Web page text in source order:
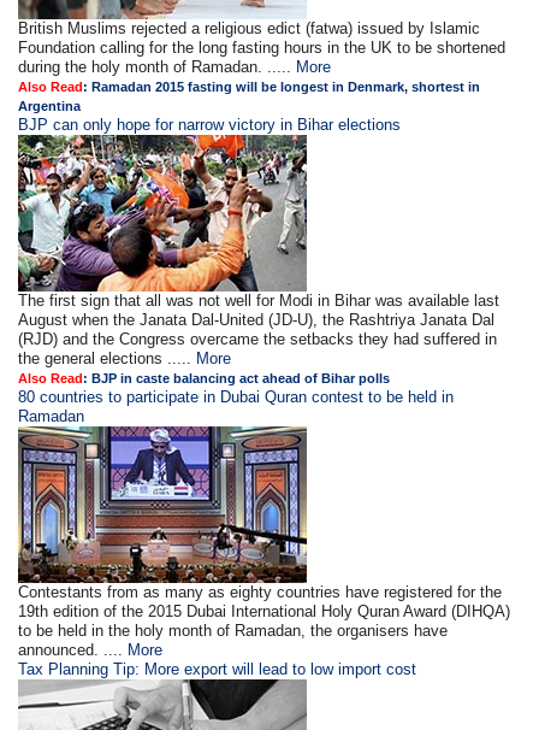
British Muslims rejected a religious edict (fatwa) issued by Islamic
Foundation calling for the long fasting hours in the UK to be shortened
during the holy month of Ramadan. .....
More
Also Read:Ramadan 2015 fasting will be longest in Denmark, shortest in
Argentina
BJP can only hope for narrow victory in Bihar elections
The first sign that all was not well for Modi in Bihar was available last
August when the Janata Dal-United (JD-U), the Rashtriya Janata Dal
(RJD) and the Congress overcame the setbacks they had suffered in
the general elections .....
More
Also Read: BJP in caste balancing act ahead of Bihar polls
80 countries to participate in Dubai Quran contest to be held in
Ramadan
Contestants from as many as eighty countries have registered for the
19th edition of the 2015 Dubai International Holy Quran Award (DIHQA)
to be held in the holy month of Ramadan, the organisers have
announced. ....
More
Tax Planning Tip: More export will lead to low import cost